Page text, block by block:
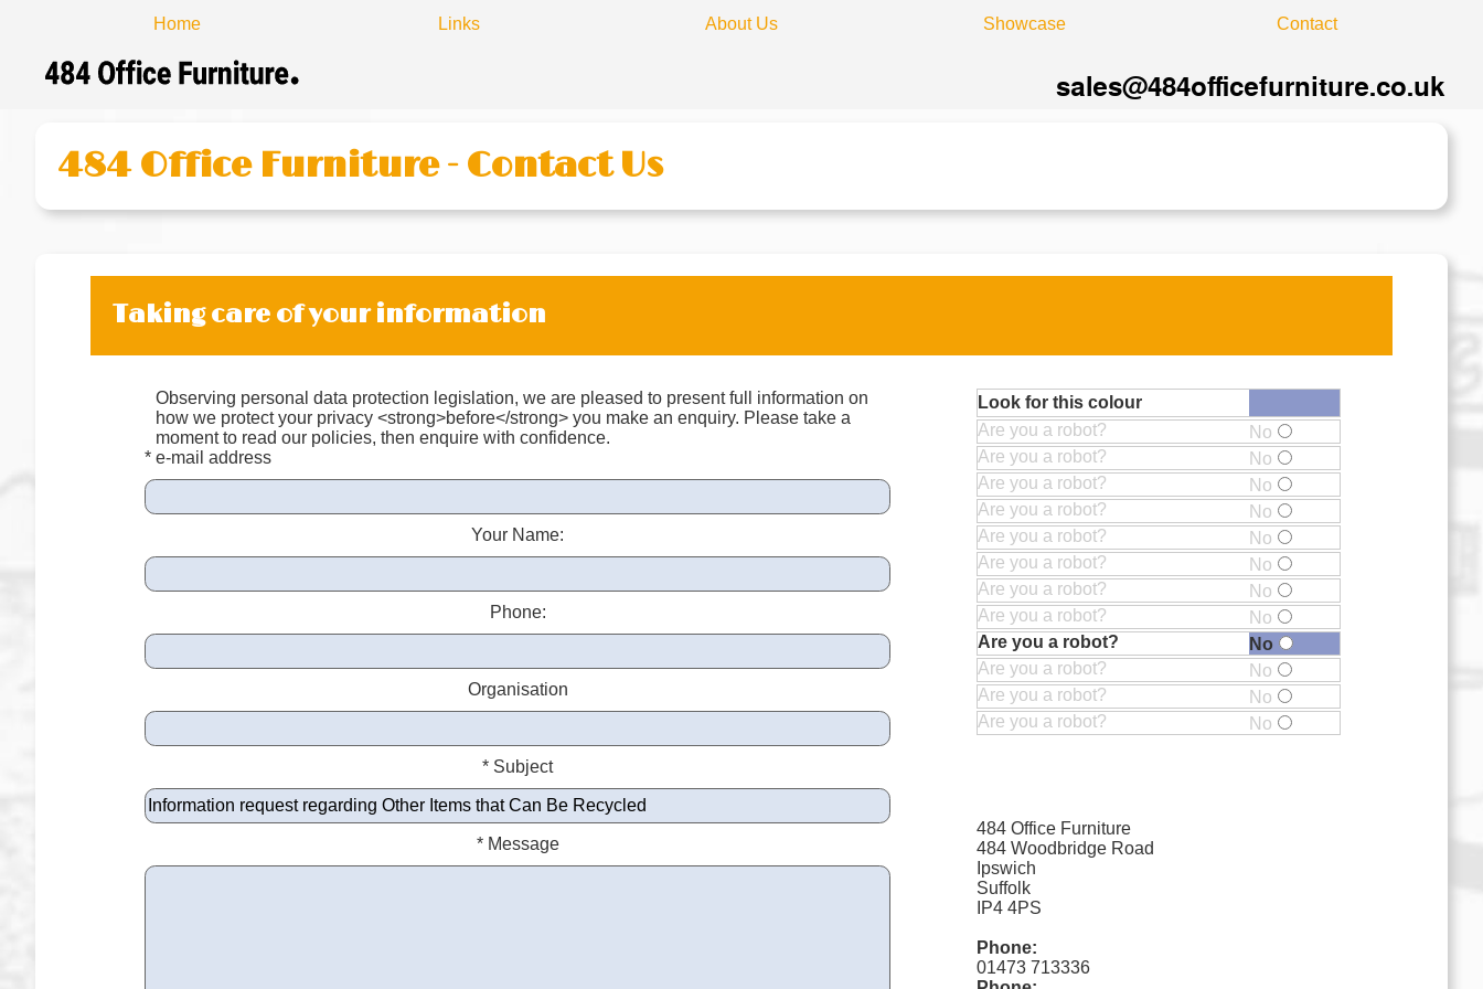
Home Links About Us Showcase Contact
484 Office Furniture - Contact Us
Taking care of your information
Observing personal data protection legislation, we are pleased to present full information on
how we protect your privacy <strong>before</strong> you make an enquiry. Please take a
moment to read our policies, then enquire with confidence.
* e-mail address
Your Name:
Phone:
Organisation
* Subject
* Message
Look for this colour
Are you a robot?
No
Are you a robot?
No
Are you a robot?
No
Are you a robot?
No
Are you a robot?
No
Are you a robot?
No
Are you a robot?
No
Are you a robot?
No
Are you a robot?
No
Are you a robot?
No
Are you a robot?
No
Are you a robot?
No
484 Office Furniture
484 Woodbridge Road
Ipswich
Suffolk
IP4 4PS
Phone:
01473 713336